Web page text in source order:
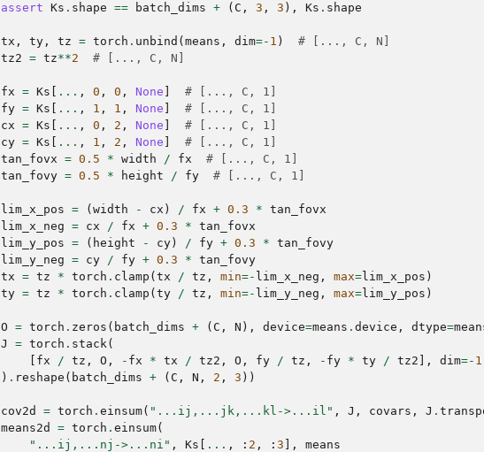
assert Ks . shape == batch_dims + ( C , 3 , 3 ), Ks . shape
tx , ty , tz = torch . unbind ( means , dim=- 1 )
# [..., C, N]
tz2 = tz**2 # [..., C, N]
fx = Ks ... , 0 , 0 , None
# [..., C, 1]
fy = Ks ... , 1 , 1 , None
# [..., C, 1]
cx = Ks ... , 0 , 2 , None
# [..., C, 1]
cy = Ks ... , 1 , 2 , None
# [..., C, 1]
tan_fovx = 0.5 * width / fx
# [..., C, 1]
tan_fovy = 0.5 * height / fy # [..., C, 1]
lim_x_pos = ( width - cx ) / fx + 0.3 * tan_fovx
lim_x_neg = cx / fx + 0.3 * tan_fovx
lim_y_pos = ( height - cy ) / fy + 0.3 * tan_fovy
lim_y_neg = cy / fy + 0.3 * tan_fovy
tx = tz * torch . clamp ( tx / tz , min=- lim_x_neg , max=lim_x_pos )
ty = tz * torch . clamp ( ty / tz , min=- lim_y_neg , max=lim_y_pos )
O = torch . zeros ( batch_dims + ( C , N ), device=means . device , dtype=
J
= torch . stack(
fx / tz , O , - fx * tx / tz2 , O , fy / tz , - fy * ty / tz2 ], dim=- 1
) . reshape ( batch_dims + ( C , N , 2 , 3 ))
cov2d = torch . einsum( "...ij,...jk,...kl->...il" , J , covars , J .
means2d
= torch . einsum(
"...ij,...nj->...ni" , Ks ... , : 2 , : 3 ],
means